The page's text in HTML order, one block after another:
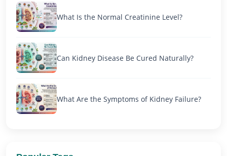
What Is the Normal Creatinine Level?
Can Kidney Disease Be Cured Naturally?
What Are the Symptoms of Kidney Failure?